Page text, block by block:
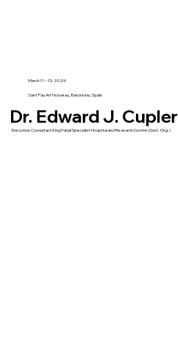
March 11 – 13, 2026
Sant Pau Art Nouveau, Barcelona, Spain
Dr. Edward J. Cupler
Executive Consultant King Faisal Specialist Hospital and Research Centre (Gen. Org.)